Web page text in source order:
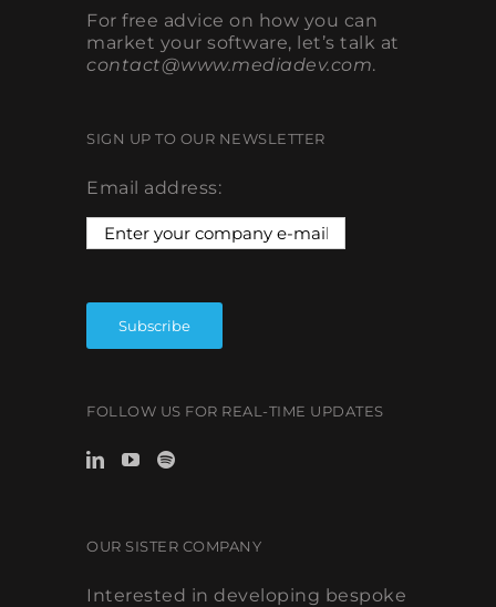
For free advice on how you can
market your software, let’s talk at
contact@www.mediadev.com.
SIGN UP TO OUR NEWSLETTER
Email address:
FOLLOW US FOR REAL-TIME UPDATES
OUR SISTER COMPANY
Interested in developing bespoke